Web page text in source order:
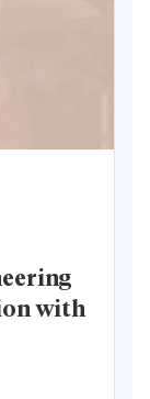
with